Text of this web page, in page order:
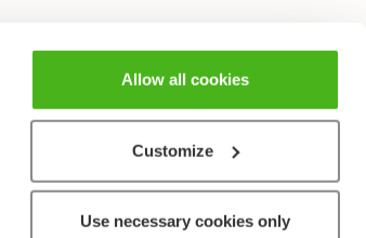
Allow all cookies
Customize
Use necessary cookies only